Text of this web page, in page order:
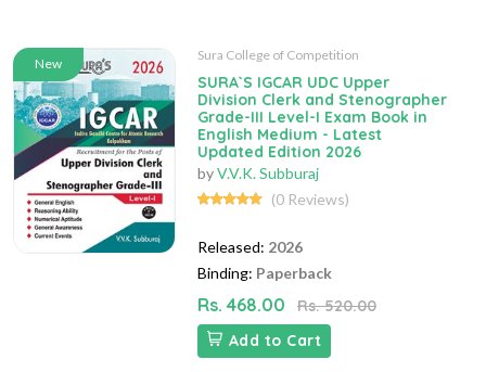
New
Sura College of Competition
SURA`S IGCAR UDC Upper
Division Clerk and Stenographer
Grade-III Level-I Exam Book in
English Medium - Latest
Updated Edition 2026
byV.V.K. Subburaj
(0 Reviews)
Released: 2026
Binding: Paperback
Rs. 468.00
Rs. 520.00
Add to Cart